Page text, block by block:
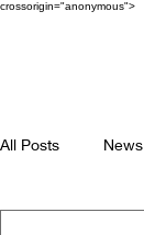
crossorigin="anonymous">
All Posts News